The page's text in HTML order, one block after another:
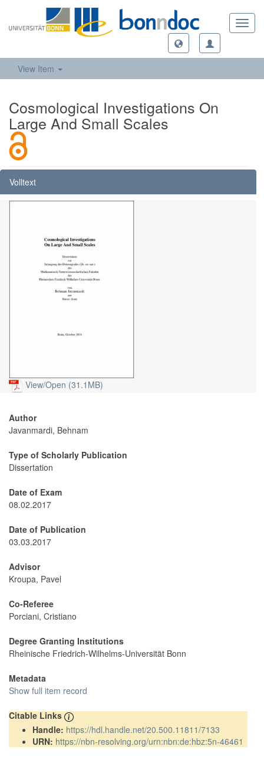
View Item
Cosmological Investigations On
Large And Small Scales
Volltext
View/Open (31.1MB)
Author
Javanmardi, Behnam
Type of Scholarly Publication
Dissertation
Date of Exam
08.02.2017
Date of Publication
03.03.2017
Advisor
Kroupa, Pavel
Co-Referee
Porciani, Cristiano
Degree Granting Institutions
Rheinische Friedrich-Wilhelms-Universität Bonn
Metadata
Show full item record
Citable Links
Handle: https://hdl.handle.net/20.500.11811/7133
URN: https://nbn-resolving.org/urn:nbn:de:hbz:5n-46461